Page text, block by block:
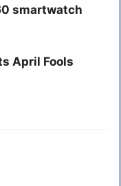
smartwatch
April Fools